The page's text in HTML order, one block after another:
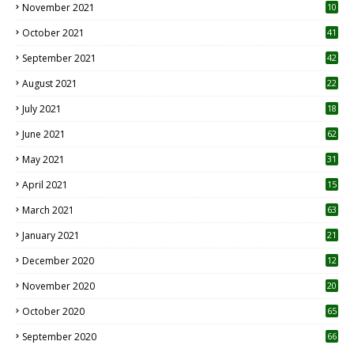
November 2021 10
October 2021 41
September 2021 42
August 2021 22
July 2021
18
June 2021 62
May 2021 31
April 2021
15
March 2021 63
January 2021 21
December 2020
12
November 2020
20
October 2020 65
September 2020 66